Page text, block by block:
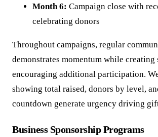
Month 6: Campaign close with
celebrating donors
Throughout campaigns, regular
demonstrates momentum while
encouraging additional participation.
showing total raised, donors by level,
countdown generate urgency driving
Business Sponsorship Programs